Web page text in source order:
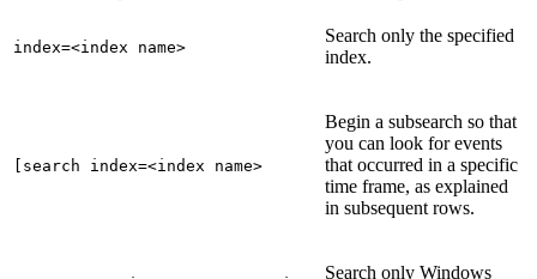
index=<index name>
Search only the specified
index.
[search index=<index name>
Begin a subsearch so that
you can look for events
that occurred in a specific
time frame, as explained
in subsequent rows.
Search only Windows